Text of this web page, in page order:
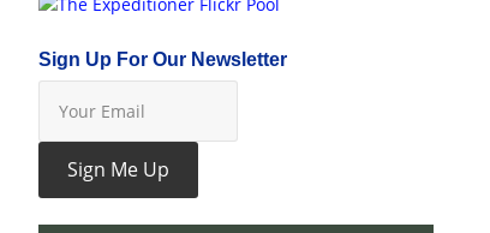
Sign Up For Our Newsletter